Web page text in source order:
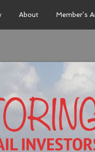
About Member’s